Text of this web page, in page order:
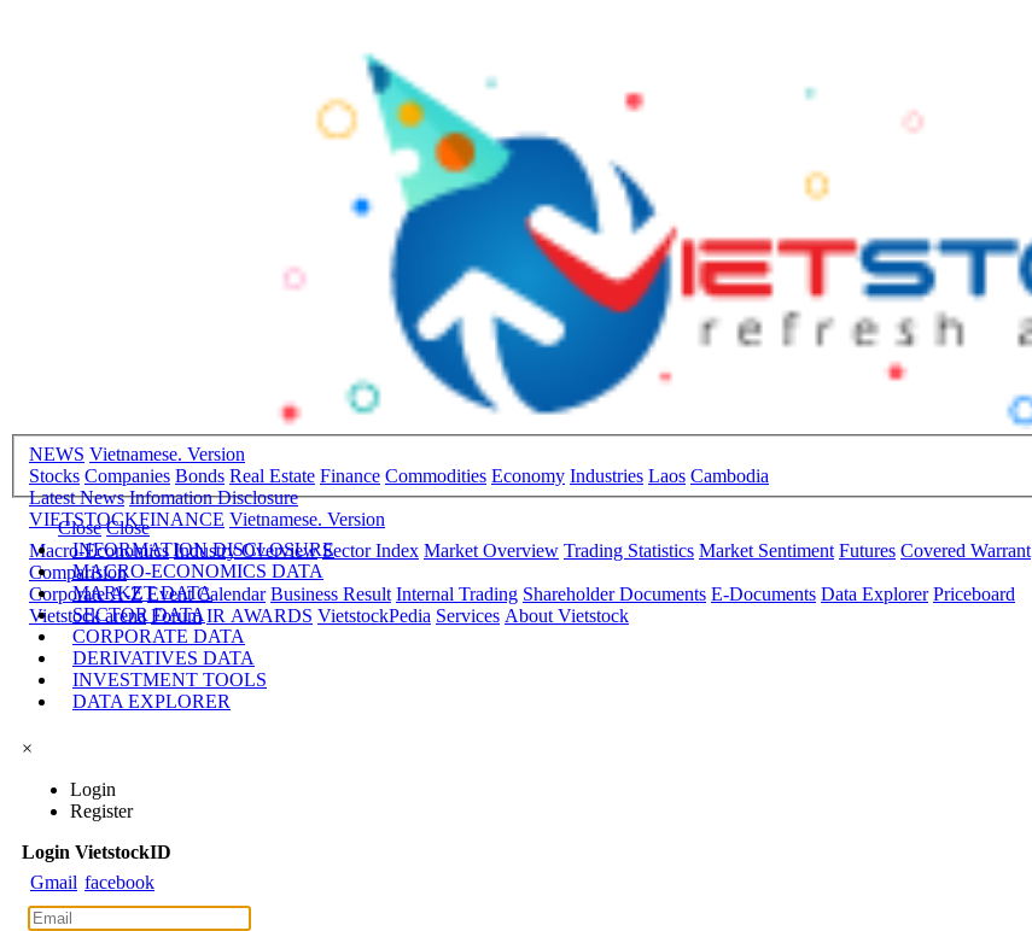
NEWS Vietnamese. Version
Stocks Companies Bonds Real Estate Finance Commodities Economy Industries Laos Cambodia
Latest News Infomation Disclosure
VIETSTOCKFINANCE Vietnamese. Version
Macro-Economics Industry Overview Sector Index Market Overview Trading Statistics Market Sentiment Futures Covered Warrant
Comparision
Corporate A-Z Event Calendar Business Result Internal Trading Shareholder Documents E-Documents Data Explorer Priceboard
Vietstock arena Forum IR AWARDS VietstockPedia Services About Vietstock
Close Close
INFORMATION DISCLOSURE
MACRO-ECONOMICS DATA
MARKET DATA
SECTOR DATA
CORPORATE DATA
DERIVATIVES DATA
INVESTMENT TOOLS
DATA EXPLORER
×
Login
Register
Login VietstockID
Gmail facebook